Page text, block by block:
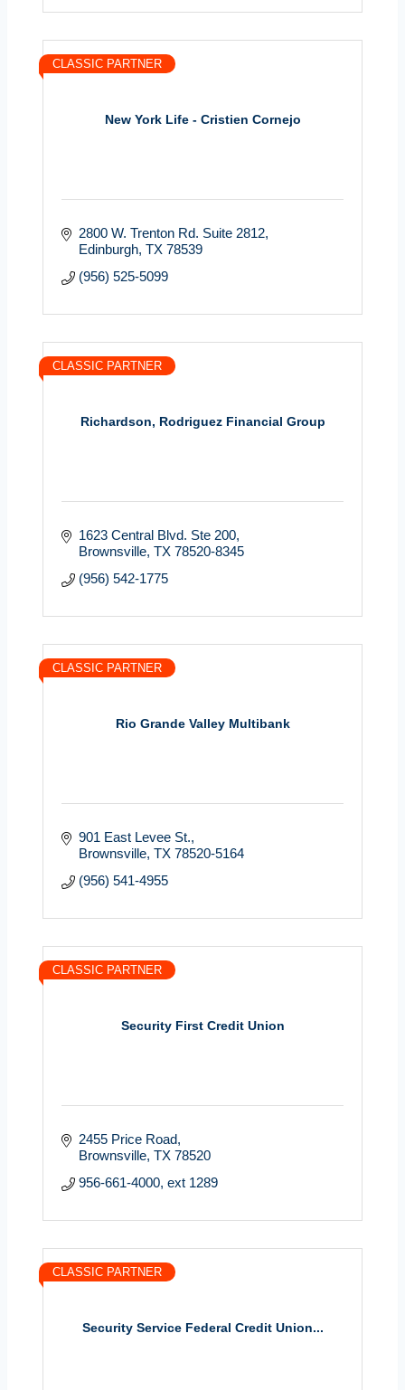
New York Life - Cristien Cornejo
CLASSIC PARTNER
2800 W. Trenton Rd. Suite 2812
Edinburgh TX 78539
(956) 525-5099
Richardson, Rodriguez Financial Group
CLASSIC PARTNER
1623 Central Blvd. Ste 200
Brownsville TX 78520-8345
(956) 542-1775
Rio Grande Valley Multibank
CLASSIC PARTNER
901 East Levee St.
Brownsville TX 78520-5164
(956) 541-4955
Security First Credit Union
CLASSIC PARTNER
2455 Price Road
Brownsville TX 78520
956-661-4000, ext 1289
Security Service Federal Credit Union...
CLASSIC PARTNER